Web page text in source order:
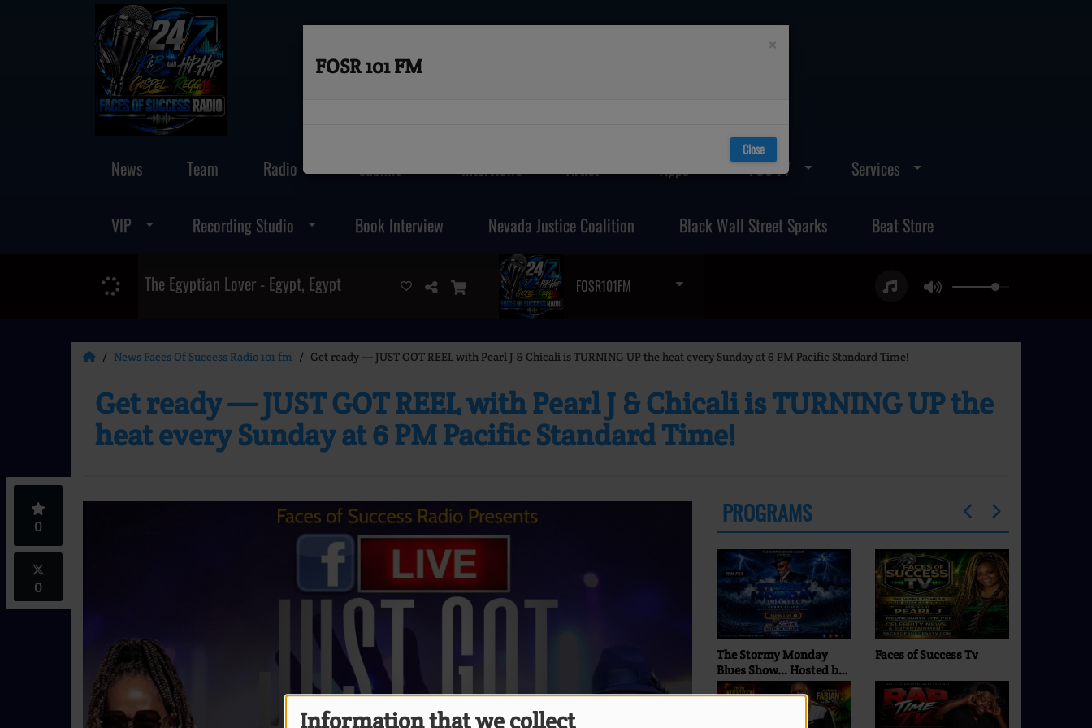
Information that we collect
News Team Radio Submit Interviews Artist Apps FOS TV Services
VIP Recording Studio Book Interview Nevada Justice Coalition Black Wall Street Sparks Beat Store
The Egyptian Lover - Egypt, Egypt FOSR101FM
News Faces Of Success Radio 101 fm Get ready — JUST GOT REEL with Pearl J & Chicali is TURNING UP the heat every Sunday at 6 PM Pacific Standard Time!
Get ready — JUST GOT REEL with Pearl J & Chicali is TURNING UP the
heat every Sunday at 6 PM Pacific Standard Time!
0
0
PROGRAMS
Faces of Success Tv
Comfort Zone with DJ
×
FOSR 101 FM
Close